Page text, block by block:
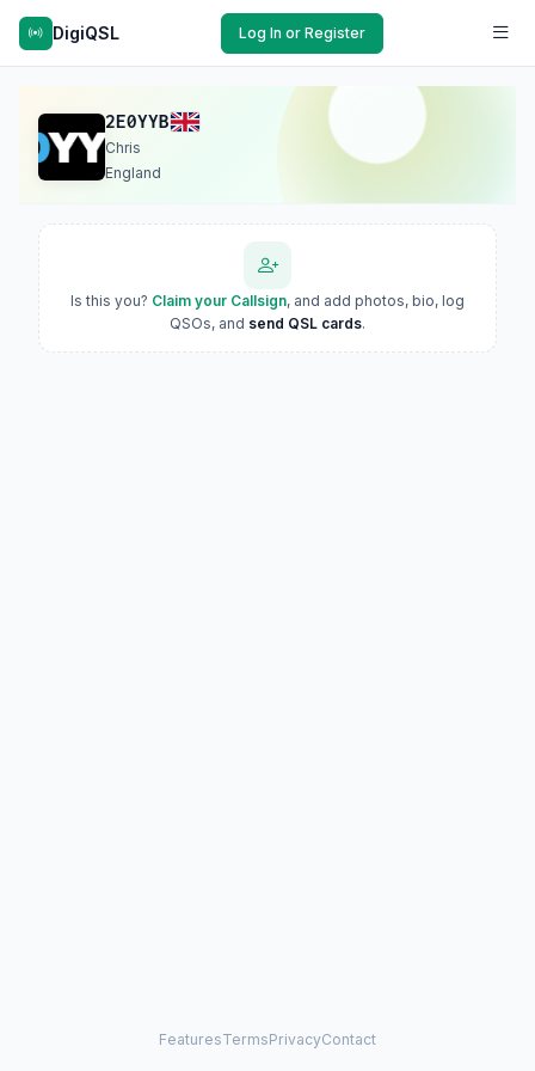
DigiQSL Log In or Register
2E0YYB
Chris
England
Is this you? Claim your Callsign, and add photos, bio, log
QSOs, and send QSL cards.
FeaturesTermsPrivacyContact